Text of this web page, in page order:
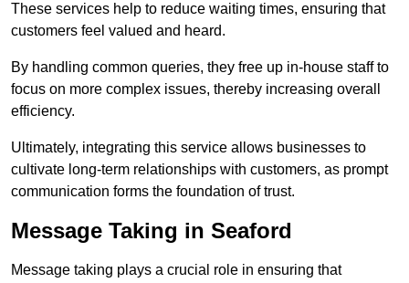
These services help to reduce waiting times, ensuring that
customers feel valued and heard.
By handling common queries, they free up in-house staff to
focus on more complex issues, thereby increasing overall
efficiency.
Ultimately, integrating this service allows businesses to
cultivate long-term relationships with customers, as prompt
communication forms the foundation of trust.
Message Taking in Seaford
Message taking plays a crucial role in ensuring that